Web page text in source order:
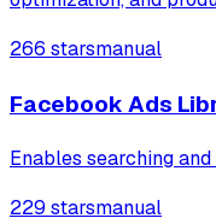
266 starsmanual
Facebook Ads
Enables searching
229 starsmanual